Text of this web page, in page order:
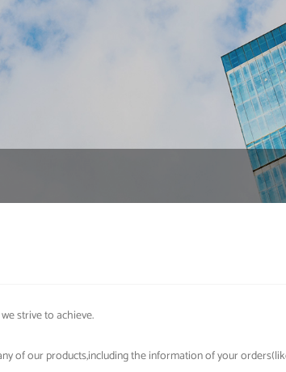
strive to achieve.
our products,including the information of your